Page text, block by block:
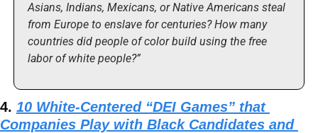
Asians, Indians, Mexicans, or Native Americans steal
from Europe to enslave for centuries? How many
countries did people of color build using the free
labor of white people?”
4. 10 White-Centered “DEI Games” that
Companies Play with Black Candidates and